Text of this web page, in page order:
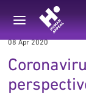
08 Apr 2020